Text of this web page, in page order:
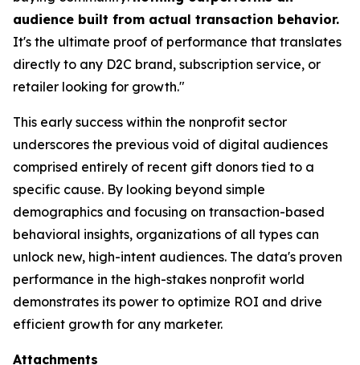
audience built from actual transaction behavior.
It's the ultimate proof of performance that translates
directly to any D2C brand, subscription service, or
retailer looking for growth."
This early success within the nonprofit sector
underscores the previous void of digital audiences
comprised entirely of recent gift donors tied to a
specific cause. By looking beyond simple
demographics and focusing on transaction-based
behavioral insights, organizations of all types can
unlock new, high-intent audiences. The data's proven
performance in the high-stakes nonprofit world
demonstrates its power to optimize ROI and drive
efficient growth for any marketer.
Attachments